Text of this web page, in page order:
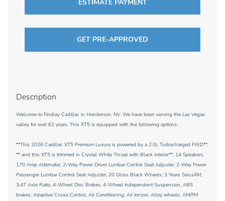
ESTIMATE PAYMENT
GET PRE-APPROVED
Description
Welcome to Findlay Cadillac in Henderson, NV. We have been serving the Las Vegas
valley for over 61 years. This XT5 is equipped with the following options:
**This 2026 Cadillac XT5 Premium Luxury is powered by a 2.0L Turbocharged FWD**,
** and this XT5 is trimmed in Crystal White Tricoat with Black interior**, 14 Speakers,
170 Amp Alternator, 2-Way Power Driver Lumbar Control Seat Adjuster, 2-Way Power
Passenger Lumbar Control Seat Adjuster, 20 Gloss Black Wheels, 3 Years SiriusXM,
3.47 Axle Ratio, 4-Wheel Disc Brakes, 4-Wheel Independent Suspension, ABS
brakes, Adaptive Cruise Control, Air Conditioning, Air Ionizer, Alloy wheels, AM/FM